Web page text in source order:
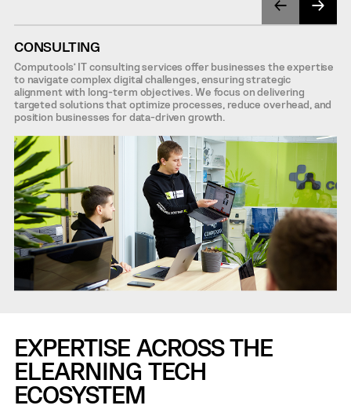
CONSULTING
Computools’ IT consulting services offer businesses the expertise
to navigate complex digital challenges, ensuring strategic
alignment with long-term objectives. We focus on delivering
targeted solutions that optimize processes, reduce overhead, and
position businesses for data-driven growth.
EXPERTISE ACROSS THE
ELEARNING TECH
ECOSYSTEM